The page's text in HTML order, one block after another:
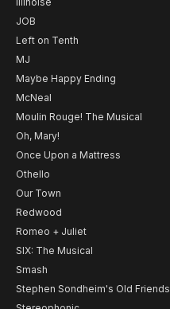
JOB
Left on Tenth
MJ
Maybe Happy Ending
McNeal
Moulin Rouge! The Musical
Oh, Mary!
Once Upon a Mattress
Othello
Our Town
Redwood
Romeo + Juliet
SIX: The Musical
Smash
Stephen Sondheim's Old Friends